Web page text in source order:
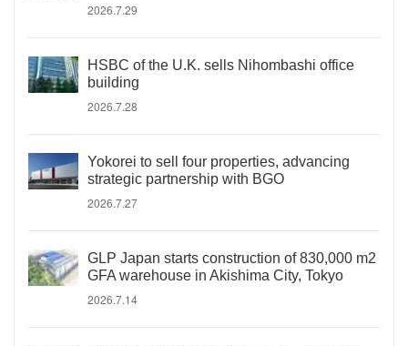
2026.7.29
HSBC of the U.K. sells Nihombashi office
building
2026.7.28
Yokorei to sell four properties, advancing
strategic partnership with BGO
2026.7.27
GLP Japan starts construction of 830,000 m2
GFA warehouse in Akishima City, Tokyo
2026.7.14